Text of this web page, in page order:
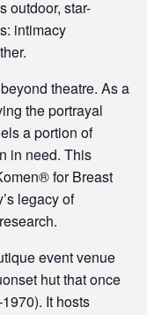
outdoor, star-
intimacy
theatre. As a
the portrayal
a portion of
in need. This
for Breast
legacy of
event venue
hut that once
It hosts